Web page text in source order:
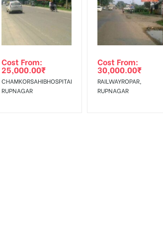
Cost From:
25,000.00₹
CHAMKORSAHIBHOSPITAL,
RUPNAGAR
Cost From:
30,000.00₹
RAILWAYROPAR,
RUPNAGAR